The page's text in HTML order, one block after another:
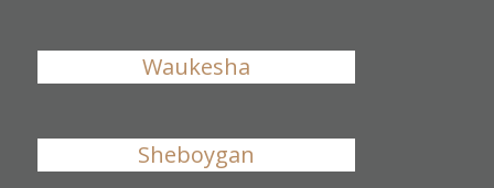
Waukesha
Sheboygan